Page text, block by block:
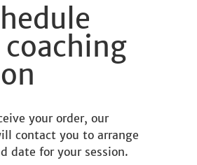
your order, our
contact you to arrange
date for your session.